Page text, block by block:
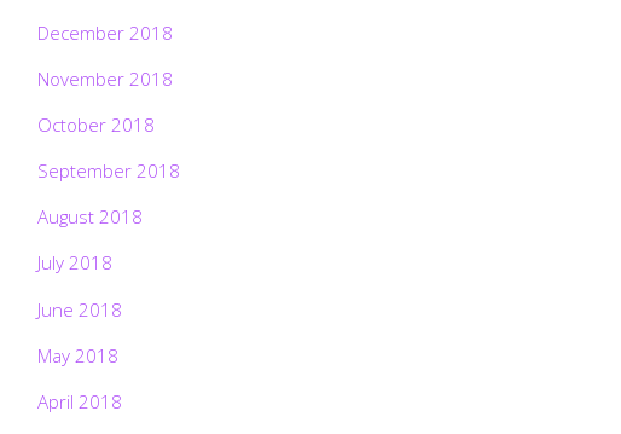
December 2018
November 2018
October 2018
September 2018
August 2018
July 2018
June 2018
May 2018
April 2018